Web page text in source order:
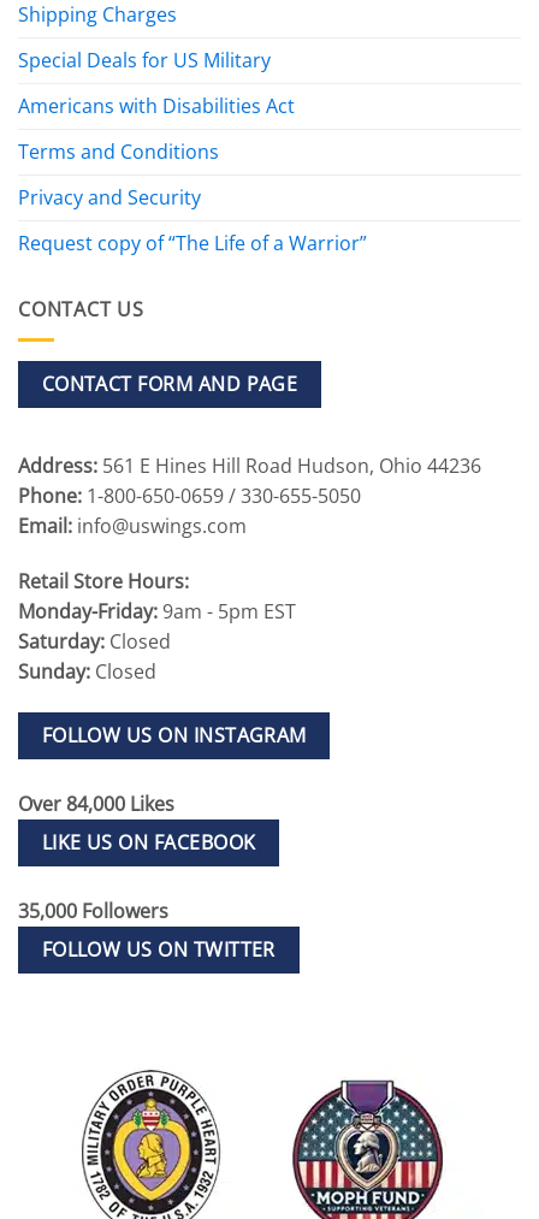
Shipping Charges
Special Deals for US Military
Americans with Disabilities Act
Terms and Conditions
Privacy and Security
Request copy of “The Life of a Warrior”
CONTACT US
CONTACT FORM AND PAGE
Address: 561 E Hines Hill Road Hudson, Ohio 44236
Phone: 1-800-650-0659 / 330-655-5050
Email: info@uswings.com
Retail Store Hours:
Monday-Friday:9am - 5pm EST
Saturday: Closed
Sunday: Closed
FOLLOW US ON INSTAGRAM
Over 84,000 Likes
LIKE US ON FACEBOOK
35,000 Followers
FOLLOW US ON TWITTER